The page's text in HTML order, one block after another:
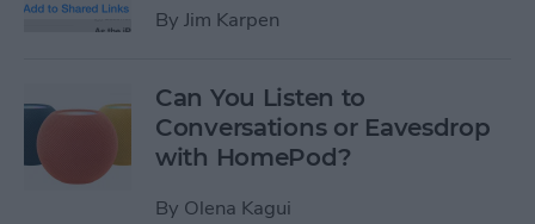
By Jim Karpen
Can You Listen to
Conversations or Eavesdrop
with HomePod?
By Olena Kagui